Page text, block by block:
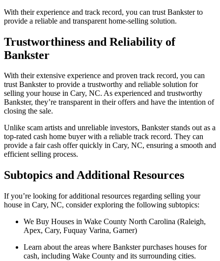
With their experience and track record, you can trust Bankster to
provide a reliable and transparent home-selling solution.
Trustworthiness and Reliability of
Bankster
With their extensive experience and proven track record, you can
trust Bankster to provide a trustworthy and reliable solution for
selling your house in Cary, NC. As experienced and trustworthy
Bankster, they’re transparent in their offers and have the intention of
closing the sale.
Unlike scam artists and unreliable investors, Bankster stands out as a
top-rated cash home buyer with a reliable track record. They can
provide a fair cash offer quickly in Cary, NC, ensuring a smooth and
efficient selling process.
Subtopics and Additional Resources
If you’re looking for additional resources regarding selling your
house in Cary, NC, consider exploring the following subtopics:
We Buy Houses in Wake County North Carolina (Raleigh,
Apex, Cary, Fuquay Varina, Garner)
Learn about the areas where Bankster purchases houses for
cash, including Wake County and its surrounding cities.